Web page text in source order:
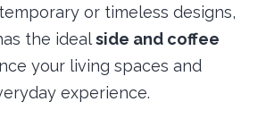
or timeless designs,
the idealside and coffee
your living spaces and
experience.